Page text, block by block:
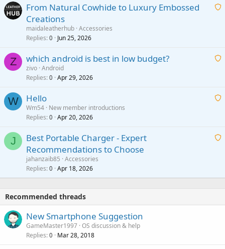
i
p
a
A
i
p
From Natural Cowhide to Luxury Embossed
Creations
maidaleatherhub Accessories
Replies 0 Jun 25, 2026
Z
A
t
a
which android is best in low budget?
zivo Android
Replies 0 Apr 29, 2026
W
A
t
a
Hello
Wm54 New member introductions
Replies 0 Apr 20, 2026
J
A
t
Best Portable Charger - Expert
Recommendations to Choose
jahanzaib85 Accessories
Replies 0 Apr 18, 2026
Recommended threads
New Smartphone Suggestion
GameMaster1997 OS discussion & help
Replies 0 Mar 28, 2018